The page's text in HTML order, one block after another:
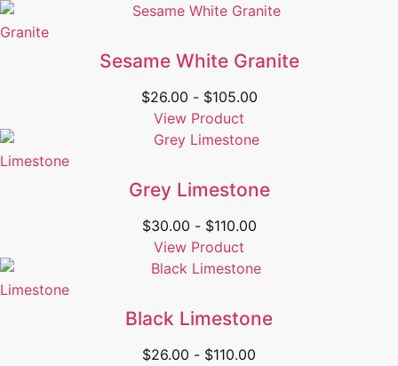
Granite
Sesame White Granite
$26.00 - $105.00
View Product
Limestone
Grey Limestone
$30.00 - $110.00
View Product
Limestone
Black Limestone
$26.00 - $110.00